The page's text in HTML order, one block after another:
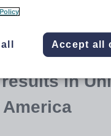
resultsin
Accept all